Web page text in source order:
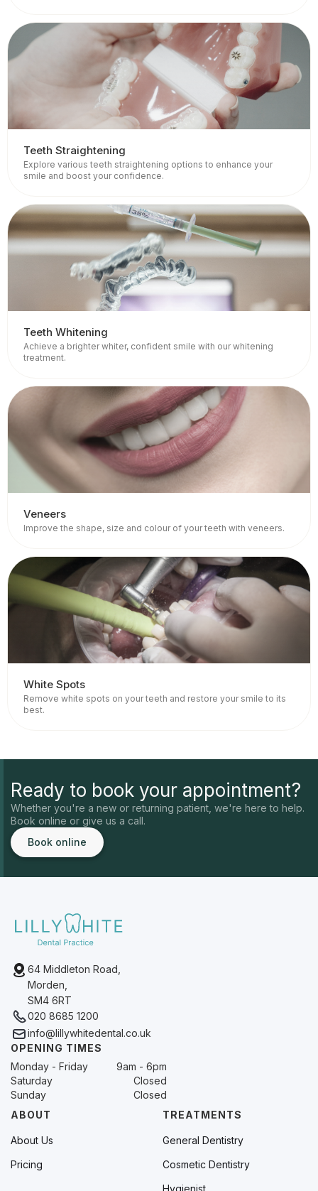
Teeth Straightening
Explore various teeth straightening options to enhance your
smile and boost your confidence.
Teeth Whitening
Achieve a brighter whiter, confident smile with our whitening
treatment.
Veneers
Improve the shape, size and colour of your teeth with veneers.
White Spots
Remove white spots on your teeth and restore your smile to its
best.
Ready to book your appointment?
Whether you're a new or returning patient, we're here to help.
Book online or give us a call.
Book online
64 Middleton Road,
Morden,
SM4 6RT
020 8685 1200
info@lillywhitedental.co.uk
OPENING TIMES
Monday - Friday
9am - 6pm
Saturday
Closed
Sunday
Closed
ABOUT
About Us
Pricing
TREATMENTS
General Dentistry
Cosmetic Dentistry
Hygienist